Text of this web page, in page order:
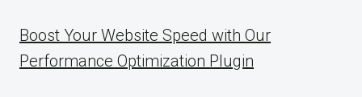
Boost Your Website Speed with Our
Performance Optimization Plugin